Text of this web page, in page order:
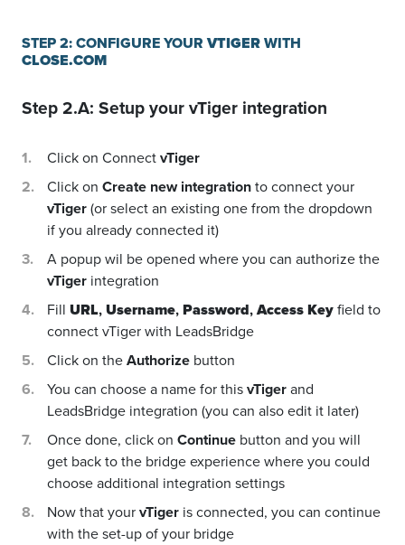
STEP 2: CONFIGURE YOURVTIGERWITH
CLOSE.COM
Step 2.A: Setup yourvTiger integration
Click on ConnectvTiger
Click on Create new integrationto connect your
vTiger(or select an existing one from the dropdown
if you already connected it)
A popup wil be opened where you can authorize the
vTiger integration
Fill URL,Username,Password,Access Keyfield to
connect vTiger with LeadsBridge
Click on theAuthorize button
You can choose a name for thisvTigerand
LeadsBridge integration (you can also edit it later)
Once done, click on Continue button and you will
get back to the bridge experience where you could
choose additional integration settings
Now that yourvTiger is connected, you can continue
with the set-up of your bridge